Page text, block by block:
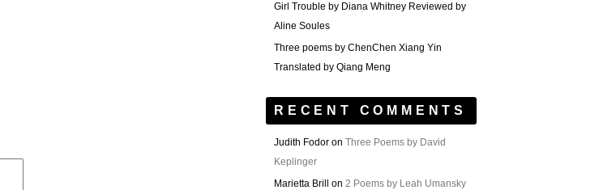
Girl Trouble by Diana Whitney Reviewed by
Aline Soules
Three poems by ChenChen Xiang Yin
Translated by Qiang Meng
RECENT COMMENTS
Judith Fodor on Three Poems by David
Keplinger
Marietta Brill
on 2 Poems by Leah Umansky